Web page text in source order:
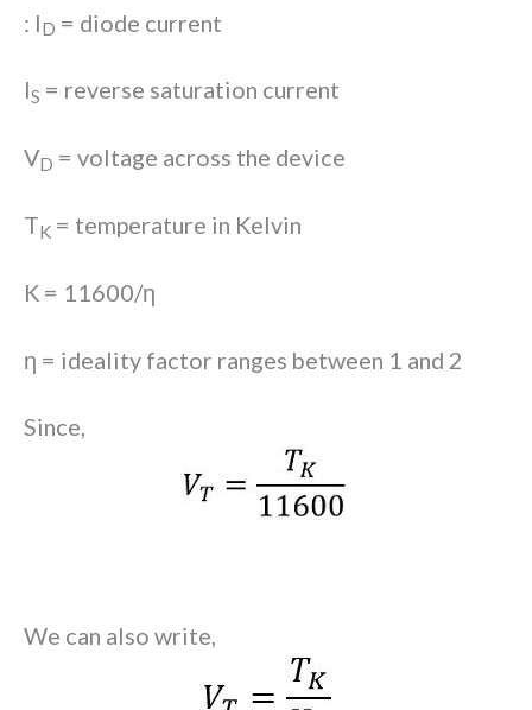
: ID = diode current
IS = reverse saturation current
VD = voltage across the device
TK = temperature in Kelvin
K = 11600/ƞ
ƞ = ideality factor ranges between 1 and 2
Since,
We can also write,